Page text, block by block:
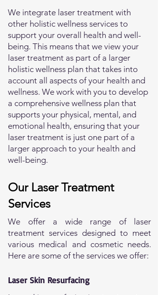
We integrate laser treatment with
other holistic wellness services to
support your overall health and well-
being. This means that we view your
laser treatment as part of a larger
holistic wellness plan that takes into
account all aspects of your health and
wellness. We work with you to develop
a comprehensive wellness plan that
supports your physical, mental, and
emotional health, ensuring that your
laser treatment is just one part of a
larger approach to your health and
well-being.
Our Laser Treatment
Services
We offer a wide range of laser
treatment services designed to meet
various medical and cosmetic needs.
Here are some of the services we offer:
Laser Skin Resurfacing